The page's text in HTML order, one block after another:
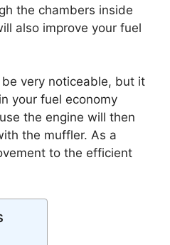
the chambers inside
also improve your fuel
very noticeable, but it
your fuel economy
the engine will then
the muffler. As a
to the efficient